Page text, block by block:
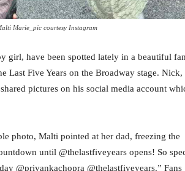
Marie_pic courtesy Instagram
girl, have been spotted lately in a beautiful
Last Five Years on the Broadway stage. Nick,
pictures on his social media account
photo, Malti pointed at her dad, freezing the
until @thelastfiveyears opens! So
@priyankachopra @thelastfiveyears.” Fans